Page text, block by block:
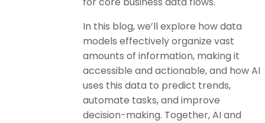
In this blog, we’ll explore how data
models effectively organize vast
amounts of information, making it
accessible and actionable, and how AI
uses this data to predict trends,
automate tasks, and improve
decision-making. Together, AI and